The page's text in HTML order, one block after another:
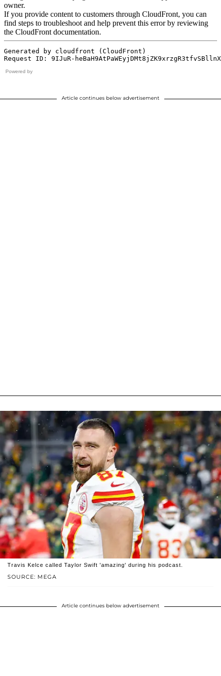
Powered by
Article continues below advertisement
SOURCE: MEGA
Travis Kelce called Taylor Swift 'amazing' during his podcast.
Article continues below advertisement